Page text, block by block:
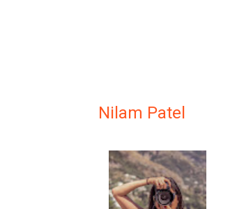
Nilam Patel